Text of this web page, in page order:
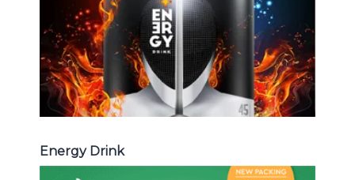
Energy Drink
Energy Drink